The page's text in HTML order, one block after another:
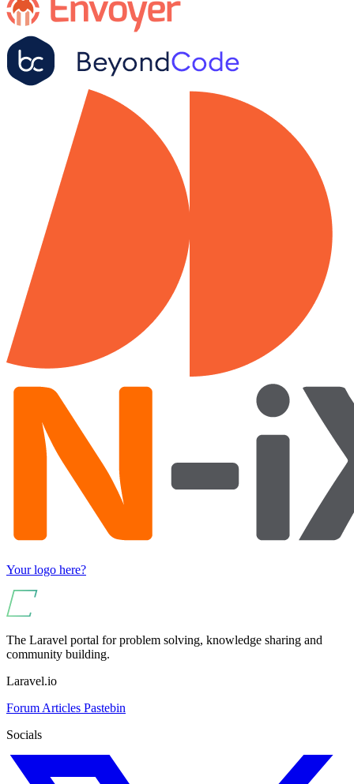
Your logo here?
The Laravel portal for problem solving, knowledge sharing and
community building.
Laravel.io
Forum Articles Pastebin
Socials